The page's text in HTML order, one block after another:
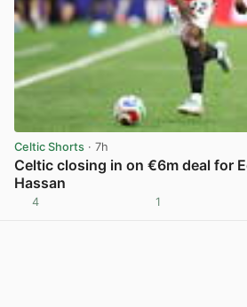
Celtic Shorts · 7h
Celtic closing in on €6m deal for
Hassan
4 1